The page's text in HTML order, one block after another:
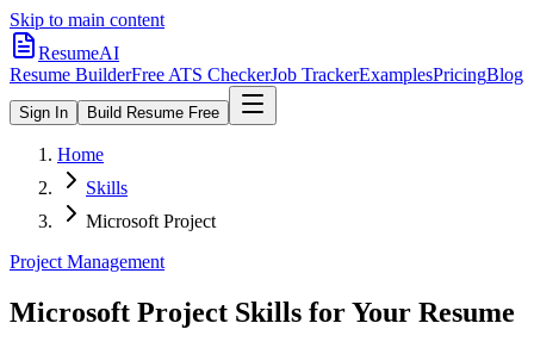
Skip to main content
ResumeAI
Resume BuilderFree ATS CheckerJob TrackerExamplesPricingBlog
Sign In Build Resume Free
Home
Skills
Microsoft Project
Project Management
Microsoft Project Skills for Your Resume